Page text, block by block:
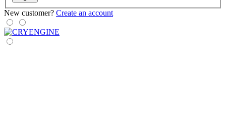
New customer? Create an account